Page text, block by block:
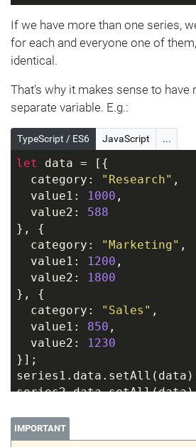
If we have more than one series,
for each and everyone one of
identical.
That's why it makes sense to have
separate variable. E.g.:
TypeScript / ES6 JavaScript ...
let data = [{
  category:
"Research" ,
  value1:
1000 ,
  value2:
588
}, {
  category:
"Marketing" ,
  value1:
1200 ,
  value2:
1800
}, {
  category:
"Sales" ,
  value1:
850 ,
  value2:
1230
}];
IMPORTANT